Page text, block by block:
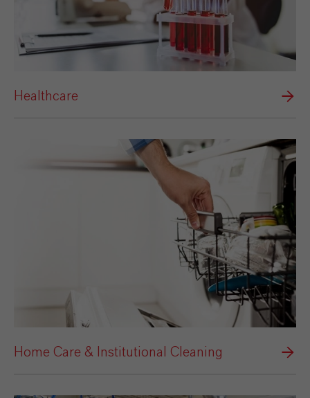
Healthcare
Home Care & Institutional Cleaning